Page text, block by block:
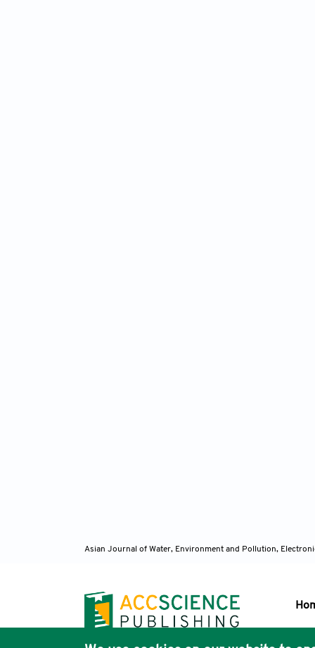
Asian Journal of Water, Environment and Pollution,